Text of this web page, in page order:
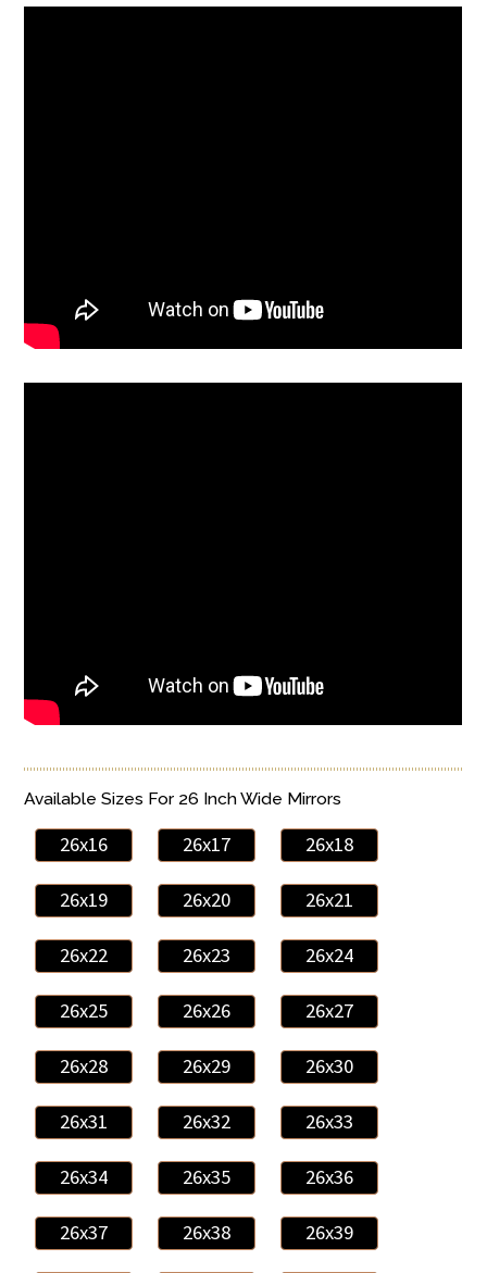
Available Sizes For 26 Inch Wide Mirrors
26x16 26x17 26x18
26x19 26x20 26x21
26x22 26x23 26x24
26x25 26x26 26x27
26x28 26x29 26x30
26x31 26x32 26x33
26x34 26x35 26x36
26x37 26x38 26x39